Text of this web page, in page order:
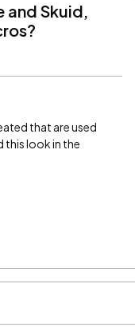
and Skuid,
that are used
this look in the